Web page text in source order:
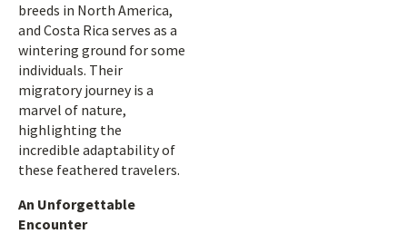
breeds in North America,
and Costa Rica serves as a
wintering ground for some
individuals. Their
migratory journey is a
marvel of nature,
highlighting the
incredible adaptability of
these feathered travelers.
An Unforgettable
Encounter